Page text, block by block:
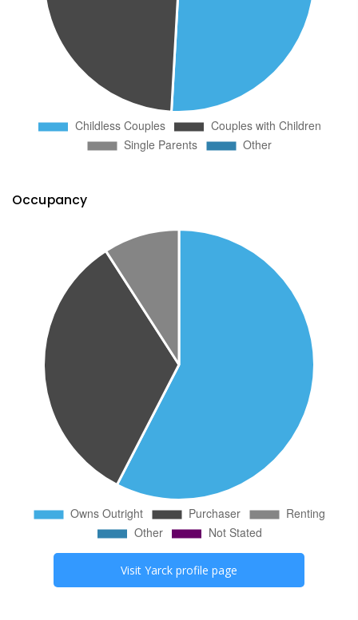
Occupancy
Visit Yarck profile page